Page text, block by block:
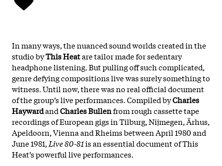
In many ways, the nuanced sound worlds created in the
studio byThis Heatare tailor made for sedentary
headphone listening. But pulling off such complicated,
genre defying compositions live was surely something to
witness. Until now, there was no real official document
of the group’s live performances. Compiled byCharles
HaywardandCharles Bullenfrom rough cassette tape
recordings of European gigs in Tilburg, Nijmegen, Ärhus,
Apeldoorn, Vienna and Rheims between April 1980 and
June 1981, Live 80-81is an essential document of This
Heat’s powerful live performances.